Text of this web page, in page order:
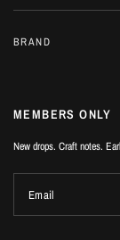
BRAND
MEMBERS ONLY
New drops. Craft notes.
Email